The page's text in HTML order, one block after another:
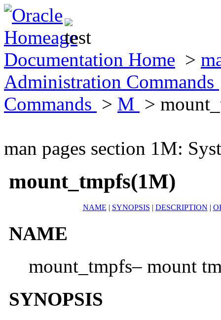
Documentation Home >
Administration Commands
Commands > M >
man pages section 1M:
mount_tmpfs(1M)
NAME | SYNOPSIS | DESCRIPTION |
NAME
mount_tmpfs– mount
SYNOPSIS